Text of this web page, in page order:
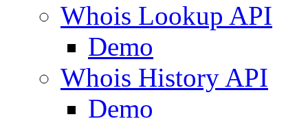
Whois Lookup API
Demo
Whois History API
Demo